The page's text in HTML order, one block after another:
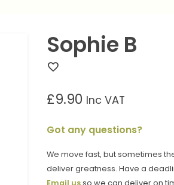
Sophie B
£9.90 Inc VAT
Got any questions?
We move fast, but sometimes
deliver greatness. Have a
Email usso we can deliver on